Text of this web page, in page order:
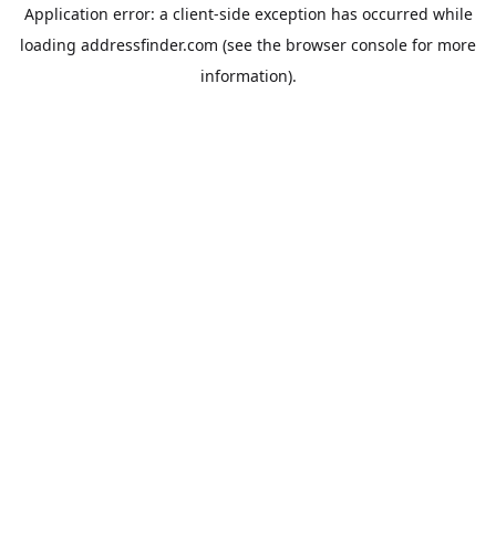
Application error: a client-side exception has occurred while
loading addressfinder.com (see the browser console for more
information).